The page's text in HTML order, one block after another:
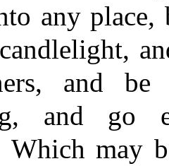
any
and
and go
may